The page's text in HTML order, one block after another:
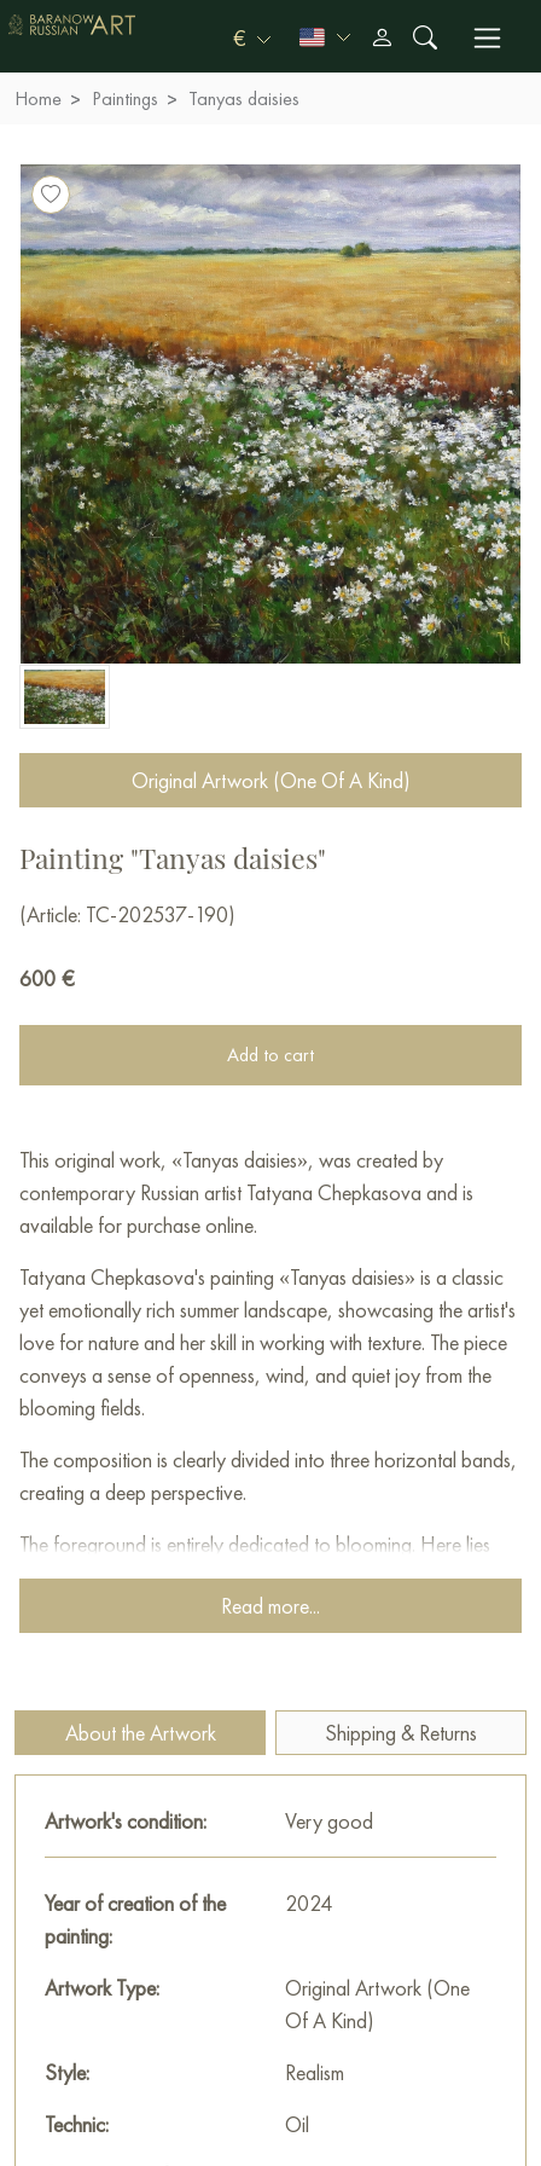
€
Home Paintings Tanyas daisies
Original Artwork (One Of A Kind)
Painting "Tanyas daisies"
(Article: TC-202537-190)
600 €
Add to cart
This original work, «Tanyas daisies», was created by
contemporary Russian artist Tatyana Chepkasova and is
available for purchase online.
Tatyana Chepkasova's painting «Tanyas daisies» is a classic
yet emotionally rich summer landscape, showcasing the artist's
love for nature and her skill in working with texture. The piece
conveys a sense of openness, wind, and quiet joy from the
blooming fields.
The composition is clearly divided into three horizontal bands,
creating a deep perspective.
The foreground is entirely dedicated to blooming. Here lies
dense, lively grass painted in lush dark green tones. Against this
background, countless white daisies are scattered. The flowers
are painted with thick light strokes (impasto), giving them
dew.
The middle ground features a wide golden-yellow field, likely
ochre and brownish tones, creates a strong color contrast
with the cool white daisies and greenery of the foreground. In
the distance, solitary silhouettes of trees enhance the feeling of
boundlessness.
Above the field stretches a dramatic sky. It is covered with
heavy lead-gray clouds with patches of white and blue. Such
a sky, typical for a changeable summer day, creates a sense
of movement and foretells rain.
Tatyana Chepkasova uses her signature texture to convey the
Read more...
About the Artwork Shipping & Returns
Artwork's condition: Very good
Year of creation of the
painting:
2024
Artwork Type:
Original Artwork (One
Of A Kind)
Style:
Realism
Technic:
Oil